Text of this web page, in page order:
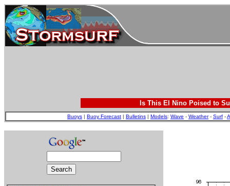
Is This El Nino Poised to
Buoys | Buoy Forecast | Bulletins | Models: Wave - Weather- Surf -